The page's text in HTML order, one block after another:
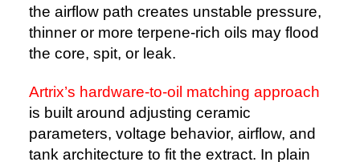
the airflow path creates unstable pressure,
thinner or more terpene-rich oils may flood
the core, spit, or leak.
Artrix’s hardware-to-oil matching approach
is built around adjusting ceramic
parameters, voltage behavior, airflow, and
tank architecture to fit the extract. In plain